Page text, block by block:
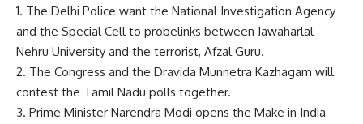
1. The Delhi Police want the National Investigation Agency
and the Special Cell to probelinks between Jawaharlal
Nehru University and the terrorist, Afzal Guru.
2. The Congress and the Dravida Munnetra Kazhagam will
contest the Tamil Nadu polls together.
3. Prime Minister Narendra Modi opens the Make in India